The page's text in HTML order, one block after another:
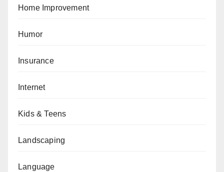
Home Improvement
Humor
Insurance
Internet
Kids & Teens
Landscaping
Language